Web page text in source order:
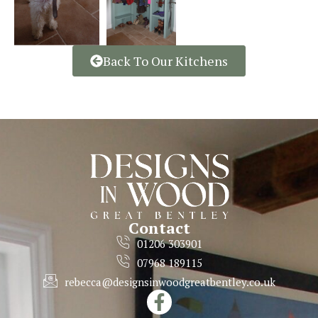
Back To Our Kitchens
Contact
01206 303901
07968 189115
rebecca@designsinwoodgreatbentley.co.uk